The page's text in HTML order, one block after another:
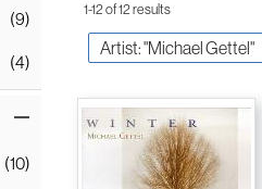
(9)
(4)
(10)
1-12 of 12 results
Artist: "Michael Gettel"